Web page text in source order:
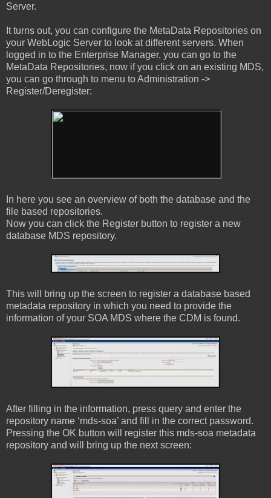
Server.
It turns out, you can configure the MetaData Repositories on
your WebLogic Server to look at different servers. When
logged in to the Enterprise Manager, you can go to the
MetaData Repositories, now if you click on an existing MDS,
you can go through to menu to Administration ->
Register/Deregister:
In here you see an overview of both the database and the
file based repositories.
Now you can click the Register button to register a new
database MDS repository.
This will bring up the screen to register a database based
metadata repository in which you need to provide the
information of your SOA MDS where the CDM is found.
After filling in the information, press query and enter the
repository name ‘mds-soa’ and fill in the correct password.
Pressing the OK button will register this mds-soa metadata
repository and will bring up the next screen: